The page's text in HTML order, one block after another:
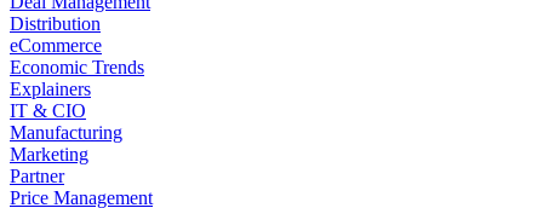
Distribution
eCommerce
Economic Trends
Explainers
IT & CIO
Manufacturing
Marketing
Partner
Price Management